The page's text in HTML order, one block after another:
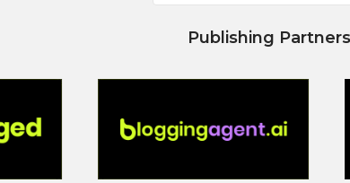
Publishing Partners